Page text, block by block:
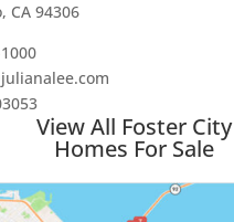
CA 94306
View All Foster City
Homes For Sale